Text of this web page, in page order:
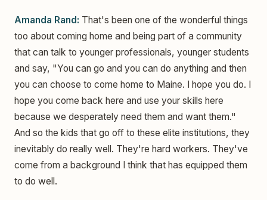
Amanda Rand: That's been one of the wonderful things
too about coming home and being part of a community
that can talk to younger professionals, younger students
and say, "You can go and you can do anything and then
you can choose to come home to Maine. I hope you do. I
hope you come back here and use your skills here
because we desperately need them and want them."
And so the kids that go off to these elite institutions, they
inevitably do really well. They're hard workers. They've
come from a background I think that has equipped them
to do well.